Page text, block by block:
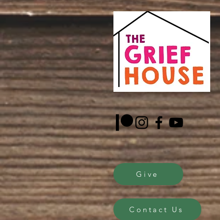
Sascha Demerjian,
facilitators.
Give
Contact Us